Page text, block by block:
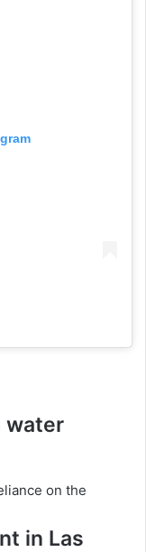
water
on the
in Las